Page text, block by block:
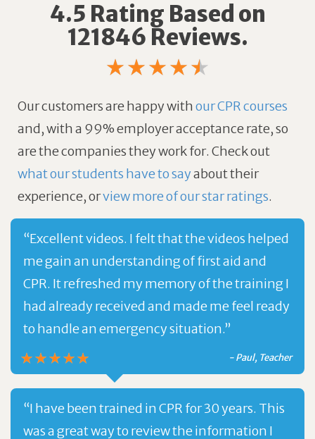
4.5 Rating Based on
121846 Reviews.
Our customers are happy withour CPR courses
and, with a 99% employer acceptance rate, so
are the companies they work for. Check out
what our students have to sayabout their
experience, orview more of our star ratings.
“Excellent videos. I felt that the videos helped
me gain an understanding of first aid and
CPR. It refreshed my memory of the training I
had already received and made me feel ready
to handle an emergency situation.”
- Paul, Teacher
“I have been trained in CPR for 30 years. This
was a great way to review the information I